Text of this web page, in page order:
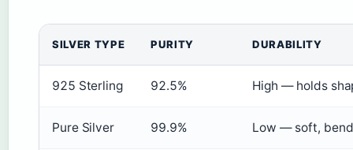
SILVER TYPE PURITY DURABILITY
925 Sterling 92.5% High — holds
Pure Silver 99.9% Low — soft,